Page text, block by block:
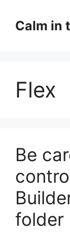
contentCalm in
Flex
Be
folder